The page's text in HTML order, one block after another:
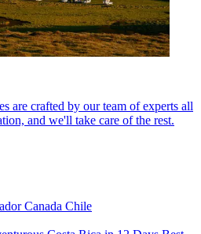
are crafted by our team of experts all
and we'll take care of the rest.
Canada Chile